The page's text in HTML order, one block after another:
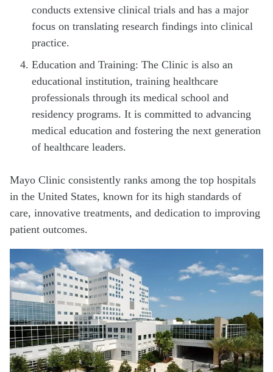
conducts extensive clinical trials and has a major
focus on translating research findings into clinical
practice.
Education and Training: The Clinic is also an
educational institution, training healthcare
professionals through its medical school and
residency programs. It is committed to advancing
medical education and fostering the next generation
of healthcare leaders.
Mayo Clinic consistently ranks among the top hospitals
in the United States, known for its high standards of
care, innovative treatments, and dedication to improving
patient outcomes.